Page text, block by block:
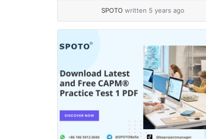
management success is to take the
today! With CAPM exam preparation,
you... »
SPOTO written 5 years ago